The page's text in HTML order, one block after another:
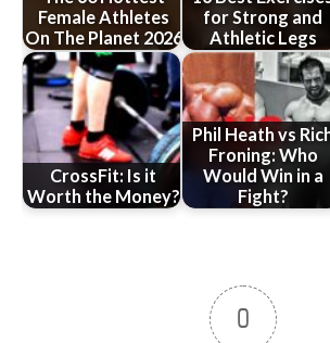
Female Athletes
On The Planet 2026
for Strong and
Athletic Legs
CrossFit: Is it
Worth the Money?
Phil Heath vs
Froning: Who
Would Win in a
Fight?
0